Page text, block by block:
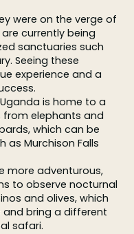
were on the verge of
currently being
sanctuaries such
Seeing these
experience and a
Uganda is home to a
elephants and
which can be
as Murchison Falls
more adventurous,
to observe nocturnal
and olives, which
bring a different
safari.